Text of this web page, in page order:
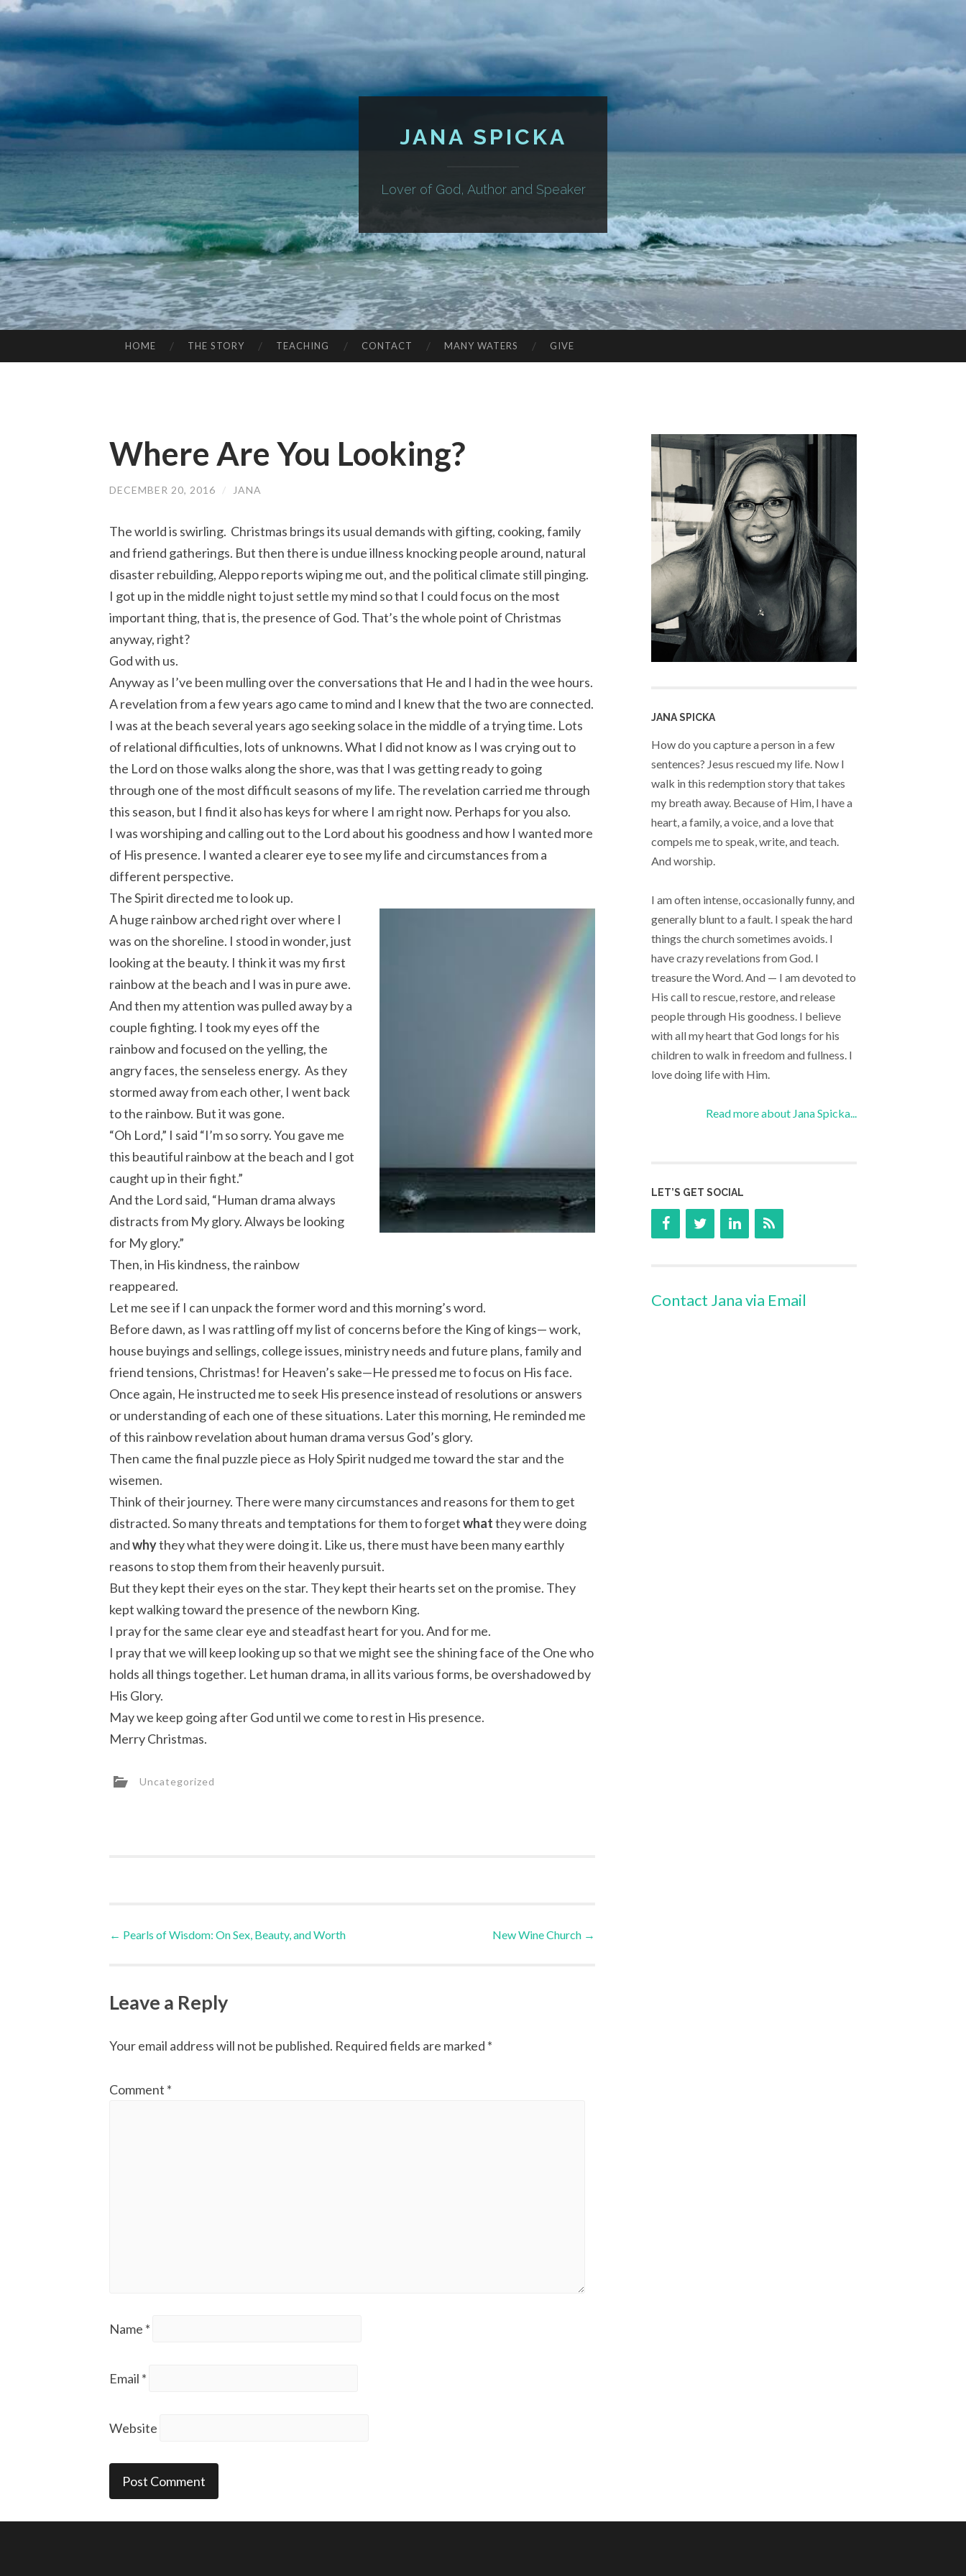
JANA SPICKA
Lover of God, Author and Speaker
TO
HOME THE STORY TEACHING CONTACT MANY WATERS GIVE
Where Are You Looking?
DECEMBER 20, 2016 / JANA
The world is swirling. Christmas brings its usual demands with gifting, cooking, family
and friend gatherings. But then there is undue illness knocking people around, natural
disaster rebuilding, Aleppo reports wiping me out, and the political climate still pinging.
I got up in the middle night to just settle my mind so that I could focus on the most
important thing, that is, the presence of God. That’s the whole point of Christmas
anyway, right?
God with us.
Anyway as I’ve been mulling over the conversations that He and I had in the wee hours.
A revelation from a few years ago came to mind and I knew that the two are connected.
I was at the beach several years ago seeking solace in the middle of a trying time. Lots
of relational difficulties, lots of unknowns. What I did not know as I was crying out to
the Lord on those walks along the shore, was that I was getting ready to going
through one of the most difficult seasons of my life. The revelation carried me through
this season, but I find it also has keys for where I am right now. Perhaps for you also.
I was worshiping and calling out to the Lord about his goodness and how I wanted more
of His presence. I wanted a clearer eye to see my life and circumstances from a
different perspective.
The Spirit directed me to look up.
A huge rainbow arched right over where I
was on the shoreline. I stood in wonder, just
looking at the beauty. I think it was my first
rainbow at the beach and I was in pure awe.
And then my attention was pulled away by a
couple fighting. I took my eyes off the
rainbow and focused on the yelling, the
angry faces, the senseless energy. As they
stormed away from each other, I went back
to the rainbow. But it was gone.
“Oh Lord,” I said “I’m so sorry. You gave me
this beautiful rainbow at the beach and I got
caught up in their fight.”
And the Lord said, “Human drama always
distracts from My glory. Always be looking
for My glory.”
Then, in His kindness, the rainbow
reappeared.
Let me see if I can unpack the former word and this morning’s word.
Before dawn, as I was rattling off my list of concerns before the King of kings— work,
house buyings and sellings, college issues, ministry needs and future plans, family and
friend tensions, Christmas! for Heaven’s sake—He pressed me to focus on His face.
Once again, He instructed me to seek His presence instead of resolutions or answers
or understanding of each one of these situations. Later this morning, He reminded me
of this rainbow revelation about human drama versus God’s glory.
Then came the final puzzle piece as Holy Spirit nudged me toward the star and the
wisemen.
Think of their journey. There were many circumstances and reasons for them to get
distracted. So many threats and temptations for them to forgetwhatthey were doing
andwhythey what they were doing it. Like us, there must have been many earthly
reasons to stop them from their heavenly pursuit.
But they kept their eyes on the star. They kept their hearts set on the promise. They
kept walking toward the presence of the newborn King.
I pray for the same clear eye and steadfast heart for you. And for me.
I pray that we will keep looking up so that we might see the shining face of the One who
holds all things together. Let human drama, in all its various forms, be overshadowed by
His Glory.
May we keep going after God until we come to rest in His presence.
Merry Christmas.
Uncategorized
Post
← Pearls of Wisdom: On Sex, Beauty, and Worth New Wine Church →
Leave a Reply
Your email address will not be published. Required fields are marked *
Comment *
Name *
Email *
Website
JANA SPICKA
How do you capture a person in a few
sentences? Jesus rescued my life. Now I
walk in this redemption story that takes
my breath away. Because of Him, I have a
heart, a family, a voice, and a love that
compels me to speak, write, and teach.
And worship.
I am often intense, occasionally funny, and
generally blunt to a fault. I speak the hard
things the church sometimes avoids. I
have crazy revelations from God. I
treasure the Word. And — I am devoted to
His call to rescue, restore, and release
people through His goodness. I believe
with all my heart that God longs for his
children to walk in freedom and fullness. I
love doing life with Him.
Read more about Jana Spicka...
LET’S GET SOCIAL
Contact Jana via Email